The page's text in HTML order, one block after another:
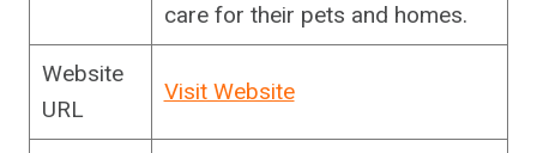
care for their pets and homes.
Website
URL
Visit Website